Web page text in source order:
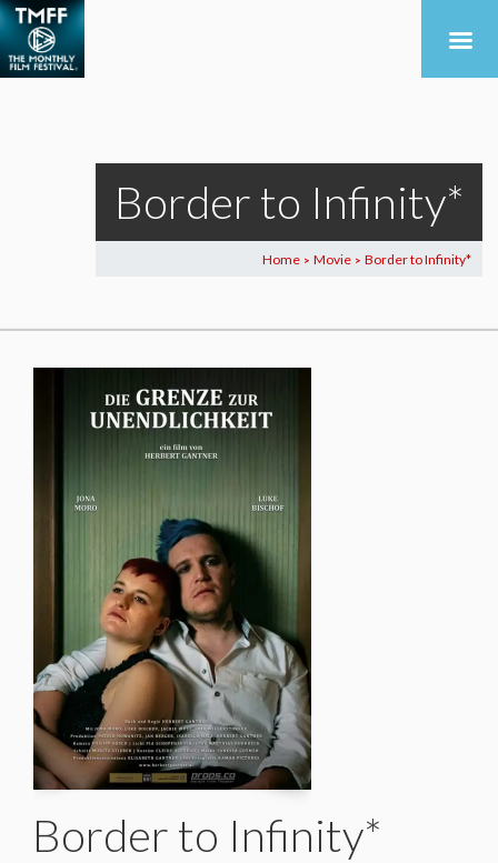
Border to Infinity*
Home > Movie > Border to Infinity*
Border to Infinity*